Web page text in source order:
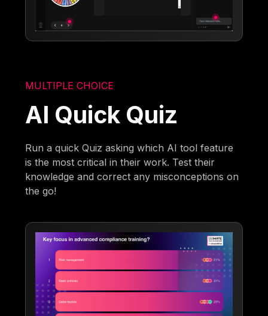
MULTIPLE CHOICE
AI Quick Quiz
Run a quick Quiz asking which AI tool feature
is the most critical in their work. Test their
knowledge and correct any misconceptions on
the go!